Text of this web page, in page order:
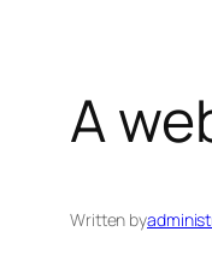
A
Written by